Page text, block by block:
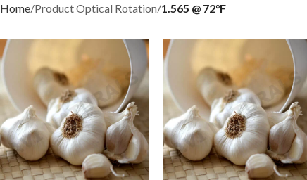
Home Product Optical Rotation 1.565 @ 72°F